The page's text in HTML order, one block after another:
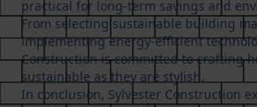
practical for long-term savings and
From selecting sustainable building
implementing energy-efficient
Construction is committed to crafting
sustainable as they are stylish.
In conclusion, Sylvester Construction